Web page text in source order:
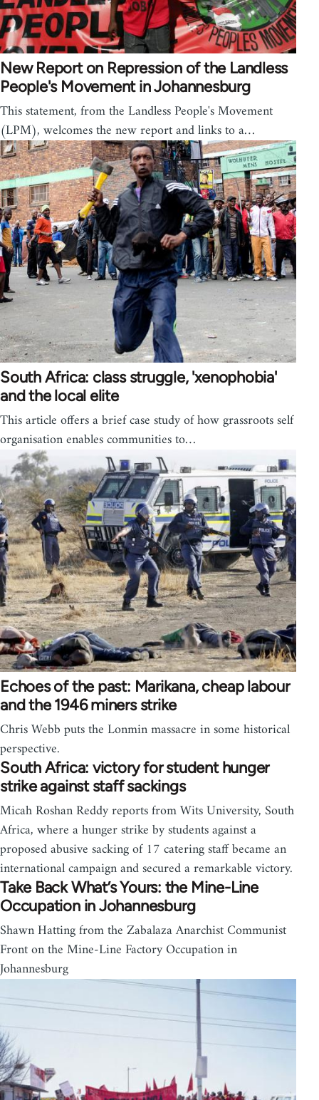
New Report on Repression of the Landless
People's Movement in Johannesburg
This statement, from the Landless People's Movement
(LPM), welcomes the new report and links to a…
South Africa: class struggle, 'xenophobia'
and the local elite
This article offers a brief case study of how grassroots self
organisation enables communities to…
Echoes of the past: Marikana, cheap labour
and the 1946 miners strike
Chris Webb puts the Lonmin massacre in some historical
perspective.
South Africa: victory for student hunger
strike against staff sackings
Micah Roshan Reddy reports from Wits University, South
Africa, where a hunger strike by students against a
proposed abusive sacking of 17 catering staff became an
international campaign and secured a remarkable victory.
Take Back What’s Yours: the Mine-Line
Occupation in Johannesburg
Shawn Hatting from the Zabalaza Anarchist Communist
Front on the Mine-Line Factory Occupation in
Johannesburg